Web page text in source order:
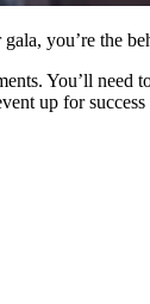
you’re the
You’ll need
up for